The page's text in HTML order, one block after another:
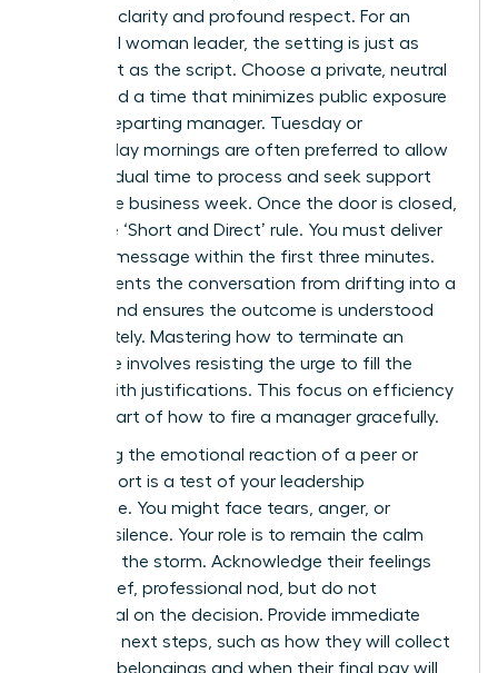
absolute clarity and profound respect. For an
influential woman leader, the setting is just as
important as the script. Choose a private, neutral
space and a time that minimizes public exposure
for the departing manager. Tuesday or
Wednesday mornings are often preferred to allow
the individual time to process and seek support
during the business week. Once the door is closed,
apply the ‘Short and Direct’ rule. You must deliver
the core message within the first three minutes.
This prevents the conversation from drifting into a
debate and ensures the outcome is understood
immediately. Mastering how to terminate an
employee involves resisting the urge to fill the
silence with justifications. This focus on efficiency
is a key part of how to fire a manager gracefully.
Managing the emotional reaction of a peer or
direct report is a test of your leadership
endurance. You might face tears, anger, or
stunned silence. Your role is to remain the calm
center of the storm. Acknowledge their feelings
with a brief, professional nod, but do not
backpedal on the decision. Provide immediate
clarity on next steps, such as how they will collect
personal belongings and when their final pay will